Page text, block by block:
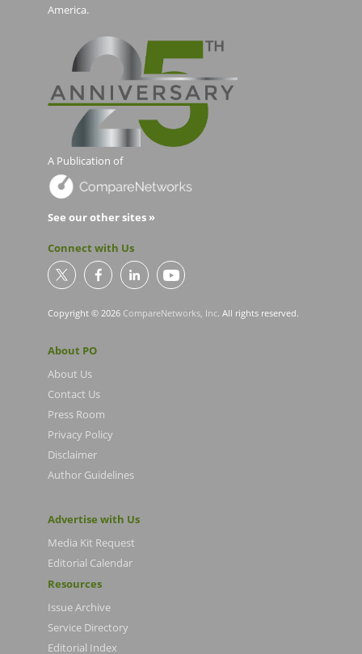
America.
A Publication of
See our other sites »
Connect with Us
Copyright © 2026 CompareNetworks, Inc. All rights reserved.
About PO
About Us
Contact Us
Press Room
Privacy Policy
Disclaimer
Author Guidelines
Advertise with Us
Media Kit Request
Editorial Calendar
Resources
Issue Archive
Service Directory
Editorial Index